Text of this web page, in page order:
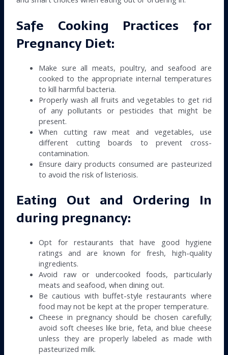
Safe Cooking Practices for
Pregnancy Diet:
Make sure all meats, poultry, and seafood are
cooked to the appropriate internal temperatures
to kill harmful bacteria.
Properly wash all fruits and vegetables to get rid
of any pollutants or pesticides that might be
present.
When cutting raw meat and vegetables, use
different cutting boards to prevent cross-
contamination.
Ensure dairy products consumed are pasteurized
to avoid the risk of listeriosis.
Eating Out and Ordering In
during pregnancy:
Opt for restaurants that have good hygiene
ratings and are known for fresh, high-quality
ingredients.
Avoid raw or undercooked foods, particularly
meats and seafood, when dining out.
Be cautious with buffet-style restaurants where
food may not be kept at the proper temperature.
Cheese in pregnancy should be chosen carefully;
avoid soft cheeses like brie, feta, and blue cheese
unless they are properly labeled as made with
pasteurized milk.